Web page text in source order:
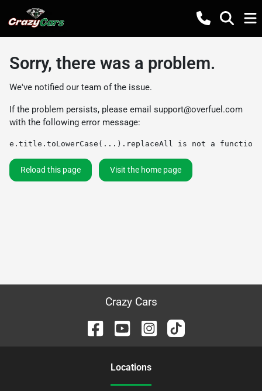
Sorry, there was a problem.
We've notified our team of the issue.
If the problem persists, please email support@overfuel.com
with the following error message:
e.title.toLowerCase(...).replaceAll is not a function
Reload this page Visit the home page
Crazy Cars
Locations